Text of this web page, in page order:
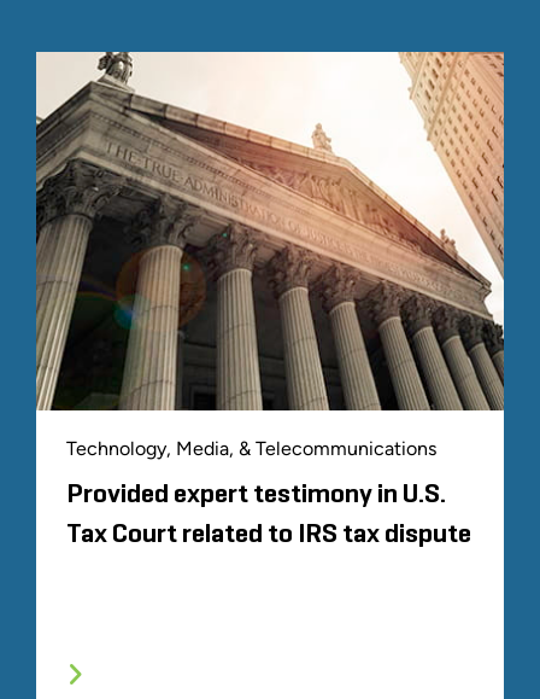
Technology, Media, & Telecommunications
Provided expert testimony in U.S.
Tax Court related to IRS tax dispute